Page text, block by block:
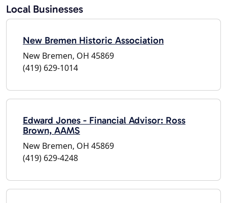
Local Businesses
New Bremen Historic Association
New Bremen, OH 45869
(419) 629-1014
Edward Jones - Financial Advisor: Ross
Brown, AAMS
New Bremen, OH 45869
(419) 629-4248